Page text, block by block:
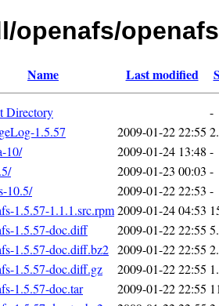
openafs/
Name Last modified
Directory
-
1.5.57
2009-01-22 22:55
10/
2009-01-24 13:48 -
2009-01-23 00:03 -
10.5/
2009-01-22 22:53 -
1.5.57-1.1.1.src.rpm2009-01-24 04:53
1.5.57-doc.diff
2009-01-22 22:55
1.5.57-doc.diff.bz2 2009-01-22 22:55
1.5.57-doc.diff.gz
2009-01-22 22:55
1.5.57-doc.tar
2009-01-22 22:55